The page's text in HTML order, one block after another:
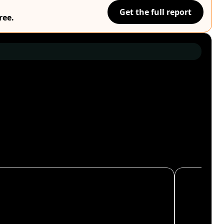
Get the full report